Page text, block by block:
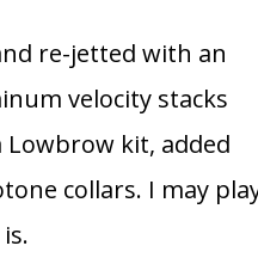
re-jetted with an
velocity stacks
kit, added
collars. I may